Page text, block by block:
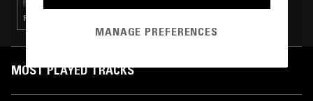
REGGAE · HIP HOP · DISCO · RARE GROOVE · SOUL
MOST PLAYED TRACKS
MANAGE PREFERENCES